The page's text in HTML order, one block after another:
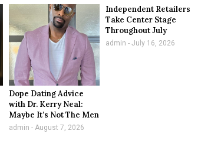
Dope Dating Advice
with Dr. Kerry Neal:
Maybe It’s Not The Men
admin August 7, 2026
Independent Retailers
Take Center Stage
Throughout July
admin July 16, 2026